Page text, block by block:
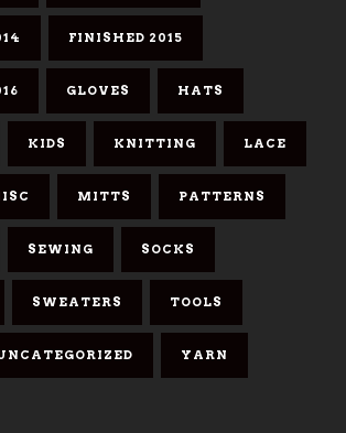
FINISHED 2015
GLOVES HATS
KIDS KNITTING LACE
MITTS PATTERNS
SEWING SOCKS
SWEATERS TOOLS
YARN